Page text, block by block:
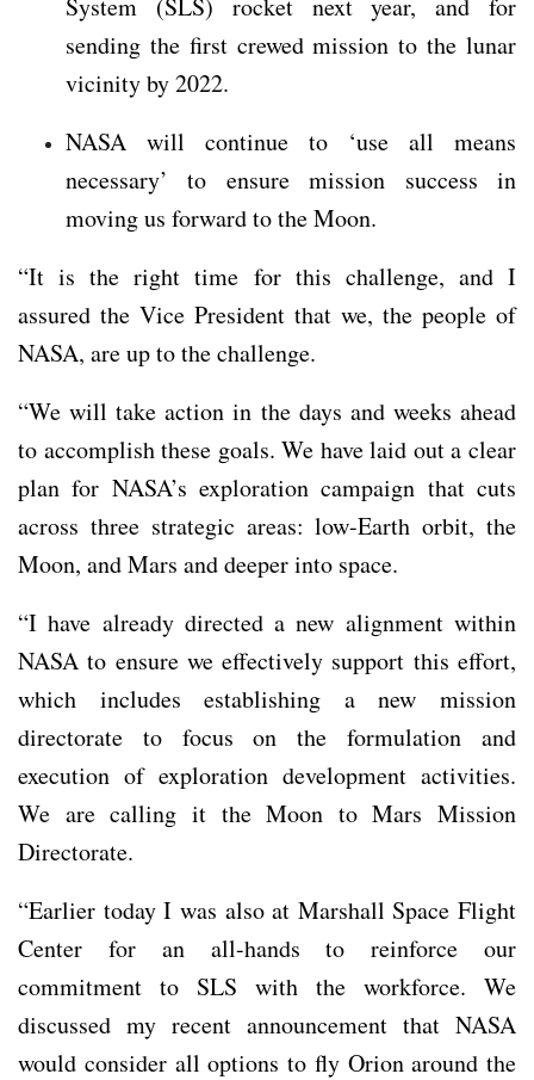
sending the first crewed mission to the lunar
vicinity by 2022.
NASA will continue to ‘use all means
necessary’ to ensure mission success in
moving us forward to the Moon.
“It is the right time for this challenge, and I
assured the Vice President that we, the people of
NASA, are up to the challenge.
“We will take action in the days and weeks ahead
to accomplish these goals. We have laid out a clear
plan for NASA’s exploration campaign that cuts
across three strategic areas: low-Earth orbit, the
Moon, and Mars and deeper into space.
“I have already directed a new alignment within
NASA to ensure we effectively support this effort,
which includes establishing a new mission
directorate to focus on the formulation and
execution of exploration development activities.
We are calling it the Moon to Mars Mission
Directorate.
“Earlier today I was also at Marshall Space Flight
Center for an all-hands to reinforce our
commitment to SLS with the workforce. We
discussed my recent announcement that NASA
would consider all options to fly Orion around the